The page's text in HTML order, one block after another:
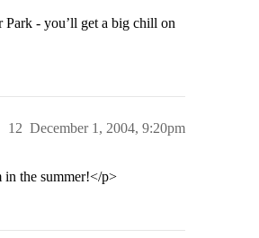
- you’ll get a big chill on
December 1, 2004, 9:20pm
12
the summer!</p>